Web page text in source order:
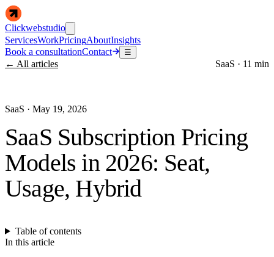
Clickwebstudio
ServicesWorkPricingAboutInsights
Book a consultationContact ☰
← All articles SaaS · 11 min
SaaS · May 19, 2026
SaaS Subscription Pricing
Models in 2026: Seat,
Usage, Hybrid
Table of contents
In this article